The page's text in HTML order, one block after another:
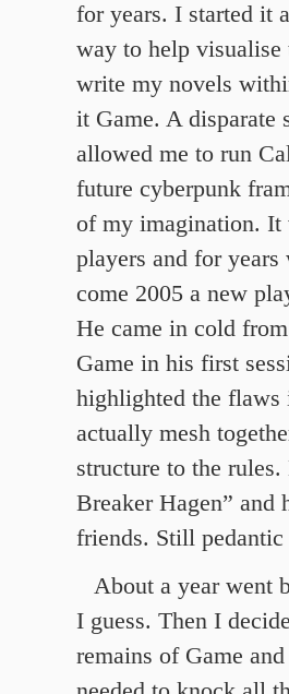
for years. I started it
way to help visualise
write my novels
it Game. A disparate
allowed me to run
future cyberpunk
of my imagination. It
players and for
come 2005 a new
He came in cold
Game in his first
highlighted the flaws
actually mesh
structure to the
Breaker Hagen” and
friends. Still
About a year went
I guess. Then I
remains of Game